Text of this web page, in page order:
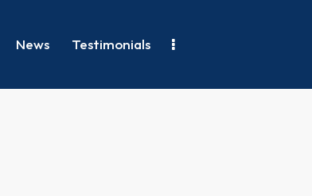
News Testimonials